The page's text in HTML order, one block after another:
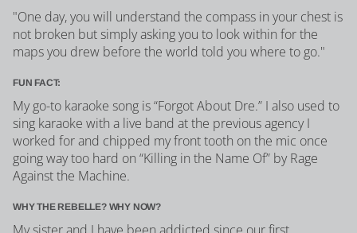
"One day, you will understand the compass in your chest is
not broken but simply asking you to look within for the
maps you drew before the world told you where to go."
FUN FACT:
My go-to karaoke song is “Forgot About Dre.” I also used to
sing karaoke with a live band at the previous agency I
worked for and chipped my front tooth on the mic once
going way too hard on “Killing in the Name Of” by Rage
Against the Machine.
WHY THE REBELLE? WHY NOW?
My sister and I have been addicted since our first